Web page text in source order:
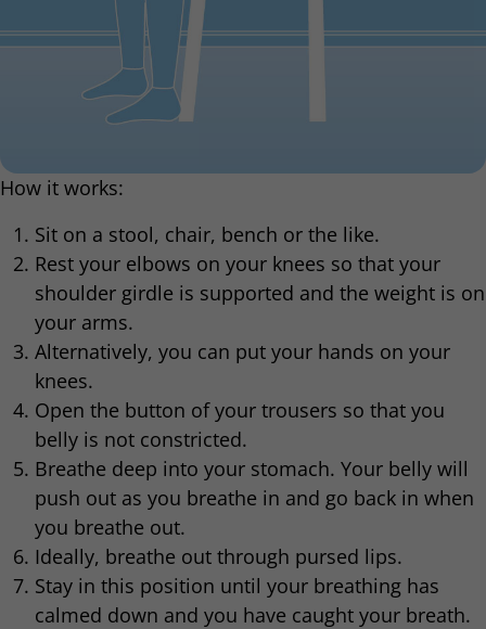
How it works:
Sit on a stool, chair, bench or the like.
Rest your elbows on your knees so that your
shoulder girdle is supported and the weight is on
your arms.
Alternatively, you can put your hands on your
knees.
Open the button of your trousers so that you
belly is not constricted.
Breathe deep into your stomach. Your belly will
push out as you breathe in and go back in when
you breathe out.
Ideally, breathe out through pursed lips.
Stay in this position until your breathing has
calmed down and you have caught your breath.